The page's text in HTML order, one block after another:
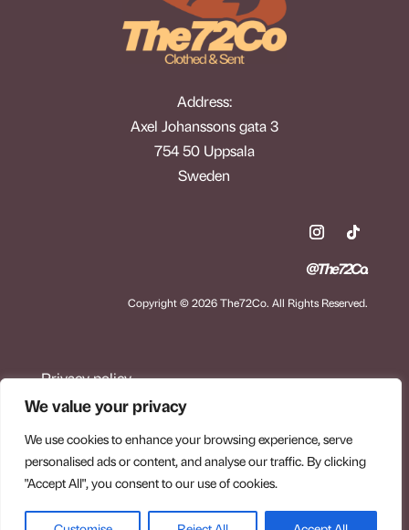
We value your privacy
We use cookies to enhance your browsing experience, serve
personalised ads or content, and analyse our traffic. By clicking
"Accept All", you consent to our use of cookies.
Address:
Axel Johanssons gata 3
754 50 Uppsala
Sweden
@The72Co.
Copyright © 2026 The72Co. All Rights Reserved.
Privacy policy
Terms of purchase